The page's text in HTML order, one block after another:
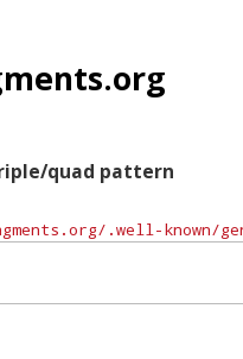
quad pattern